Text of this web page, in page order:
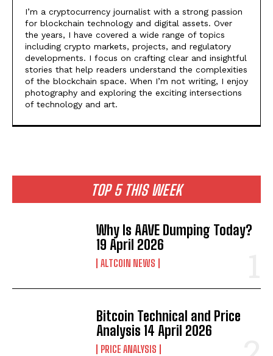
TOP 5 THIS WEEK
Why Is AAVE Dumping Today?
19 April 2026
ALTCOIN NEWS
Bitcoin Technical and Price
Analysis 14 April 2026
PRICE ANALYSIS
I’m a cryptocurrency journalist with a strong passion
for blockchain technology and digital assets. Over
the years, I have covered a wide range of topics
including crypto markets, projects, and regulatory
developments. I focus on crafting clear and insightful
stories that help readers understand the complexities
of the blockchain space. When I’m not writing, I enjoy
photography and exploring the exciting intersections
of technology and art.